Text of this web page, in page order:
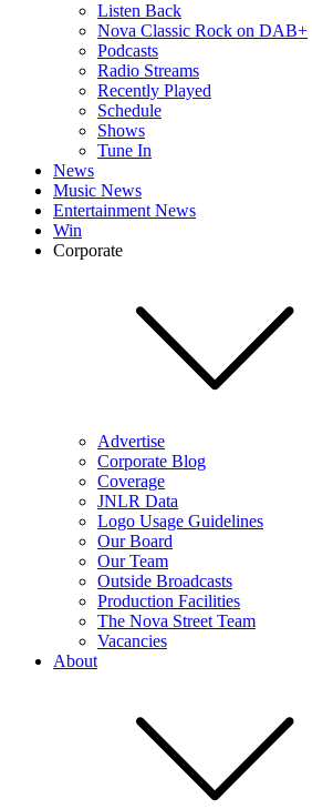
Listen Back
Nova Classic Rock on DAB+
Podcasts
Radio Streams
Recently Played
Schedule
Shows
Tune In
News
Music News
Entertainment News
Win
Corporate
Advertise
Corporate Blog
Coverage
JNLR Data
Logo Usage Guidelines
Our Board
Our Team
Outside Broadcasts
Production Facilities
The Nova Street Team
Vacancies
About